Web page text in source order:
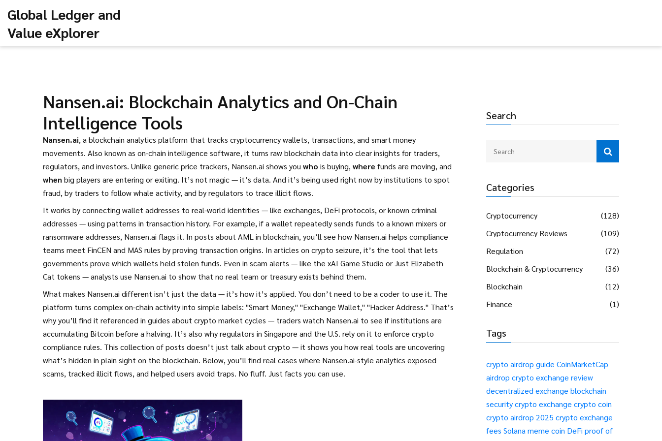
Global Ledger and
Value eXplorer
Search
Categories
Cryptocurrency
(128)
Cryptocurrency Reviews
(109)
Regulation
(72)
Blockchain & Cryptocurrency
(36)
Blockchain
(12)
Finance
(1)
Tags
crypto airdrop guide CoinMarketCap
airdrop crypto exchange review
decentralized exchange blockchain
securitycrypto exchange crypto coin
crypto airdrop 2025 crypto exchange
fees Solana meme coin DeFi proof of
Nansen.ai: Blockchain Analytics and On-Chain
Intelligence Tools
Nansen.ai, a blockchain analytics platform that tracks cryptocurrency wallets, transactions, and smart money
movements. Also known as on-chain intelligence software, it turns raw blockchain data into clear insights for traders,
regulators, and investors. Unlike generic price trackers, Nansen.ai shows you who is buying, where funds are moving, and
when big players are entering or exiting. It’s not magic — it’s data. And it’s being used right now by institutions to spot
fraud, by traders to follow whale activity, and by regulators to trace illicit flows.
It works by connecting wallet addresses to real-world identities — like exchanges, DeFi protocols, or known criminal
addresses — using patterns in transaction history. For example, if a wallet repeatedly sends funds to a known mixers or
ransomware addresses, Nansen.ai flags it. In posts about AML in blockchain, you’ll see how Nansen.ai helps compliance
teams meet FinCEN and MAS rules by proving transaction origins. In articles on crypto seizure, it’s the tool that lets
governments prove which wallets held stolen funds. Even in scam alerts — like the xAI Game Studio or Just Elizabeth
Cat tokens — analysts use Nansen.ai to show that no real team or treasury exists behind them.
What makes Nansen.ai different isn’t just the data — it’s how it’s applied. You don’t need to be a coder to use it. The
platform turns complex on-chain activity into simple labels: "Smart Money," "Exchange Wallet," "Hacker Address." That’s
why you’ll find it referenced in guides about crypto market cycles — traders watch Nansen.ai to see if institutions are
accumulating Bitcoin before a halving. It’s also why regulators in Singapore and the U.S. rely on it to enforce crypto
compliance rules. This collection of posts doesn’t just talk about crypto — it shows you how real tools are uncovering
what’s hidden in plain sight on the blockchain. Below, you’ll find real cases where Nansen.ai-style analytics exposed
scams, tracked illicit flows, and helped users avoid traps. No fluff. Just facts you can use.